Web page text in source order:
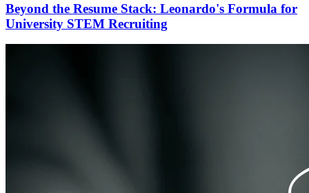
Beyond the Resume Stack: Leonardo's Formula for
University STEM Recruiting